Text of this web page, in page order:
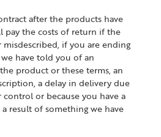
after the products have
pay the costs of return if the
if you are ending
have told you of an
product or these terms, an
a delay in delivery due
or because you have a
result of something we have